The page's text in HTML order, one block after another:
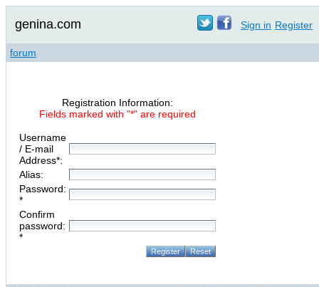
genina.com Sign in Register
forum
Registration Information:
Fields marked with "*" are required
Username
/ E-mail
Address*:
Alias:
Password:
*
Confirm
password:
*